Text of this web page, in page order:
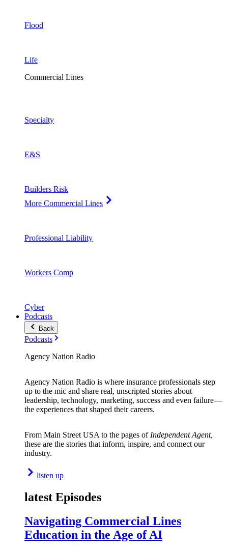
Flood
Life
Commercial Lines
Specialty
E&S
Builders Risk
More Commercial Lines
Professional Liability
Workers Comp
Cyber
Podcasts
Back
Podcasts
Agency Nation Radio
Agency Nation Radio is where insurance professionals step
up to the mic and share real, unscripted stories about
leadership, technology, marketing, success and even failure—
the experiences that shaped their careers.
From Main Street USA to the pages of Independent Agent,
these are the stories that inform, inspire, and connect our
industry.
listen up
latest Episodes
Navigating Commercial Lines
Education in the Age of AI